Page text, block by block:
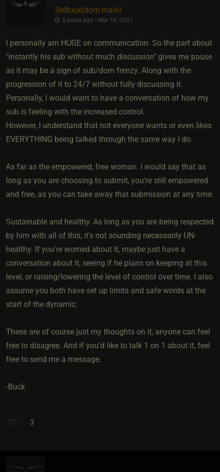
SirBuck​(dom male)
5 years ago • Mar 16, 2021
I personally am HUGE on communication. So the part about
"instantly his sub without much discussion" gives me pause
as it may be a sign of sub/dom frenzy. Along with the
progression of it to 24/7 without fully discussing it.
Personally, I would want to have a conversation of how my
sub is feeling with the increased control.
However, I understand that not everyone wants or even likes
EVERYTHING being talked through the same way I do.
As far as the empowered, free woman. I would say that as
long as you are choosing to submit, you're still empowered
and free, as you can take away that submission at any time.
Sustainable and healthy. As long as you are being respected
by him with all of this, it's not sounding necessarily UN-
healthy. If you're worried about it, maybe just have a
conversation about it, seeing if he plans on keeping at this
level, or raising/lowering the level of control over time. I also
assume you both have set up limits and safe words at the
start of the dynamic.
These are of course just my thoughts on it, anyone can feel
free to disagree. And if you'd like to talk 1 on 1 about it, feel
free to send me a message.
-Buck
3